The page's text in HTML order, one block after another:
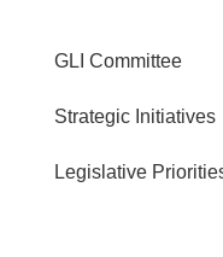
GLI Committee
Strategic Initiatives
Legislative